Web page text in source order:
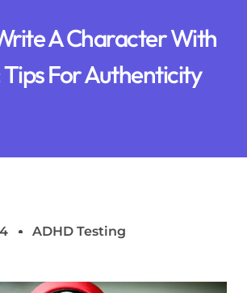
A Character With
For Authenticity
ADHD Testing